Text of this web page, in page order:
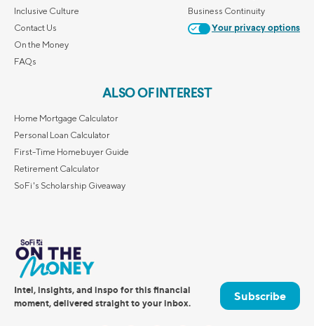
Inclusive Culture
Contact Us
On the Money
FAQs
Business Continuity
Your privacy options
ALSO OF INTEREST
Home Mortgage Calculator
Personal Loan Calculator
First-Time Homebuyer Guide
Retirement Calculator
SoFi's Scholarship Giveaway
Intel, insights, and inspo for this financial
moment, delivered straight to your inbox.
Subscribe